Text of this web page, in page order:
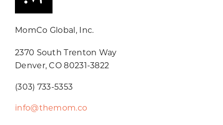
MomCo Global, Inc.
2370 South Trenton Way
Denver, CO 80231-3822
(303) 733-5353
info@themom.co